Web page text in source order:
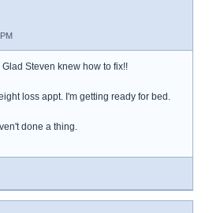
Steven knew how to fix!!
loss appt. I'm getting ready for bed.
done a thing.